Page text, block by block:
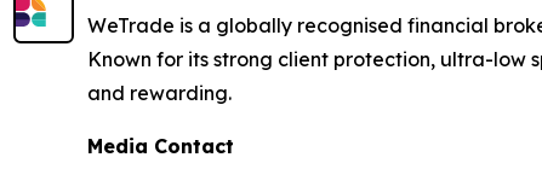
WeTrade is a globally recognised financial
Known for its strong client protection, ultra-
and rewarding.
Media Contact